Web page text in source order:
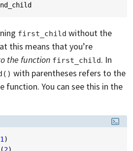
first_child without the
this means that you’re
the function first_child. In
with parentheses refers to the
function. You can see this in the
1)